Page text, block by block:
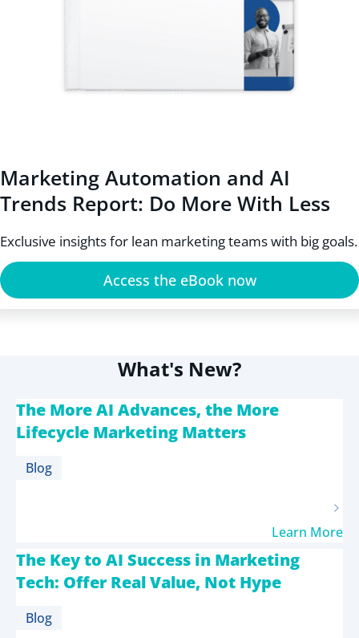
Marketing Automation and AI
Trends Report: Do More With Less
Exclusive insights for lean marketing teams with big goals.
Access the eBook now
What's New?
The More AI Advances, the More
Lifecycle Marketing Matters
Blog
Learn More
The Key to AI Success in Marketing
Tech: Offer Real Value, Not Hype
Blog